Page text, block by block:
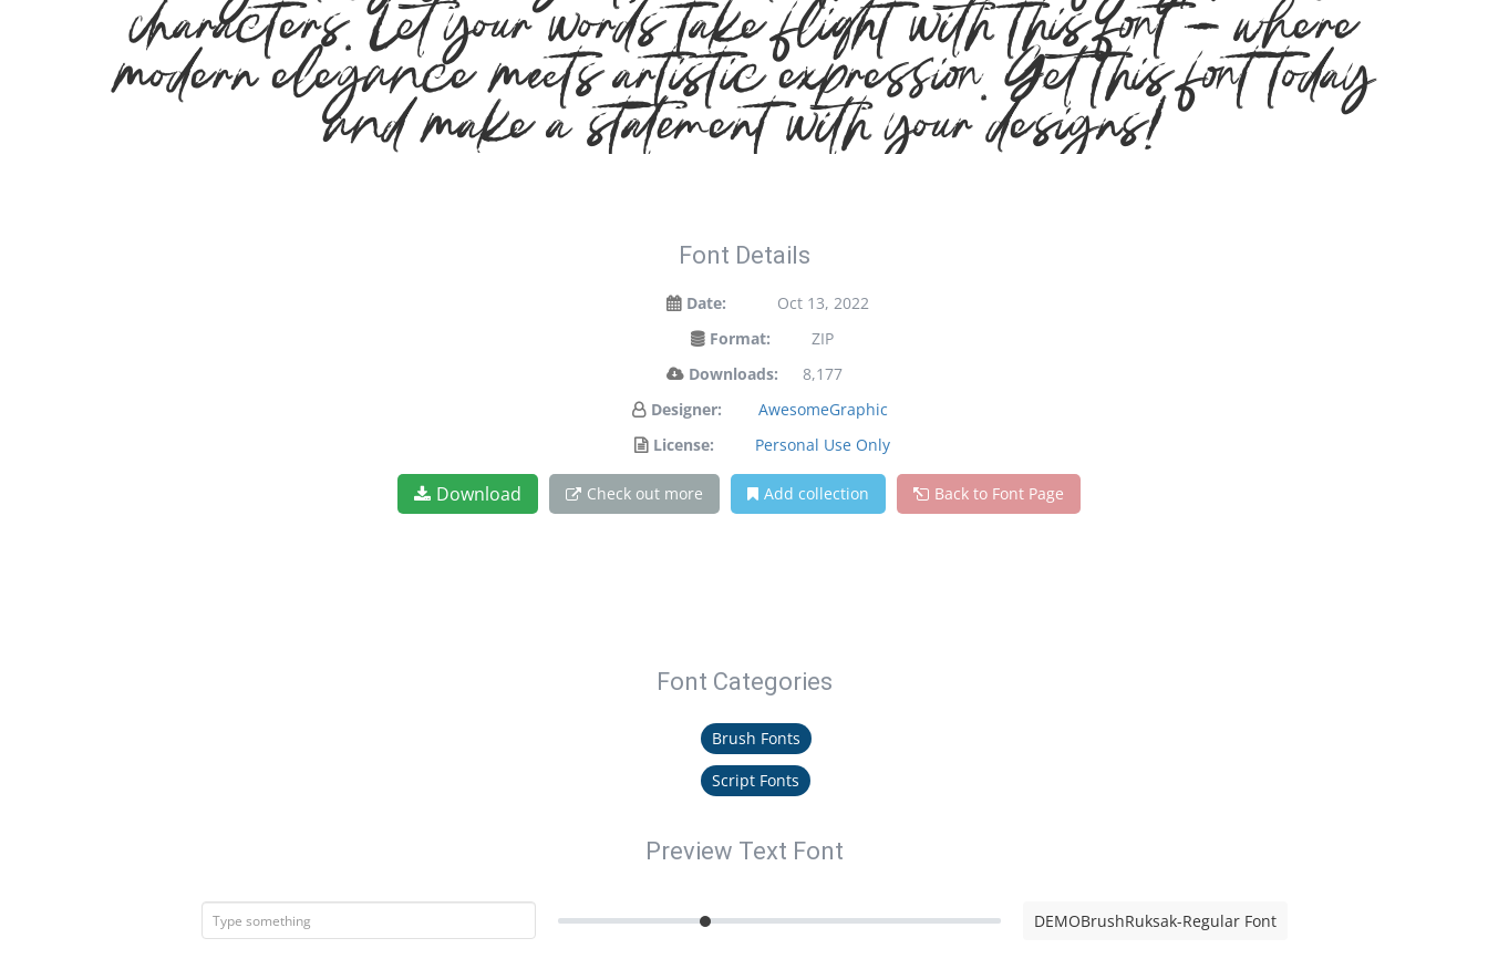
characters. Let your words take flight with this font — where
modern elegance meets artistic expression. Get this font today
and make a statement with your designs!
Font Details
Date:
Oct 13, 2022
Format:
ZIP
Downloads:
8,177
Designer:
AwesomeGraphic
License:
Personal Use Only
Download Check out more Add collection Back to Font Page
Font Categories
Brush Fonts
Script Fonts
Preview Text Font
DEMOBrushRuksak-Regular Font